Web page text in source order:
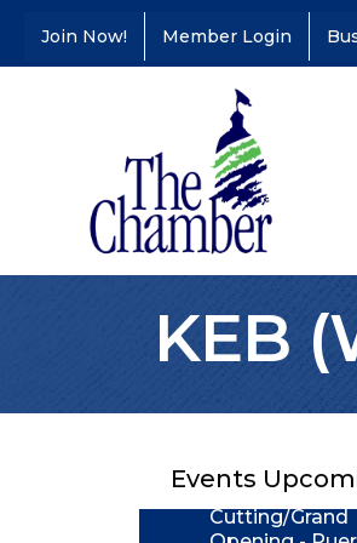
Join Now! Member Login
KEB
Events
Aug 11
Coffee &
Educators
Aug 24 Ribbon
Cutting/Grand
Opening -